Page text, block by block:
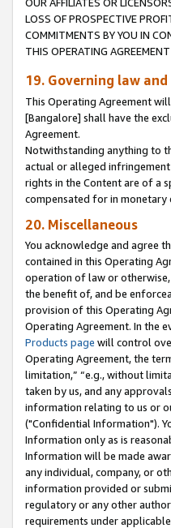
OUR AFFILIATES OR
LOSS OF PROSPECTIVE
COMMITMENTS BY YOU IN
THIS OPERATING
19. Governing law
This Operating Agreement
[Bangalore] shall have the
Agreement.
Notwithstanding anything to
actual or alleged
rights in the Content are of a
compensated for in monetary
20. Miscellaneous
You acknowledge and agree
contained in this Operating
operation of law or
the benefit of, and be
provision of this Operating
Operating Agreement. In the
Products page will control
Operating Agreement, the
limitation,” “e.g., without
taken by us, and any
information relating to us or
("Confidential Information").
Information only as is
Information will be made
any individual, company, or
information provided or
regulatory or any other
requirements under